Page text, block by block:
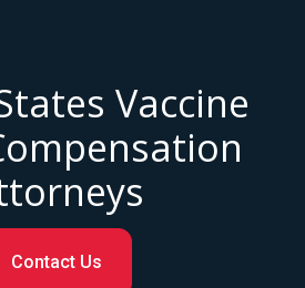
Vaccine
Contact Us